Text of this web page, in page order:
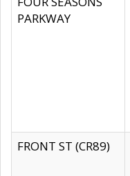
PARKWAY
FRONT ST (CR89)